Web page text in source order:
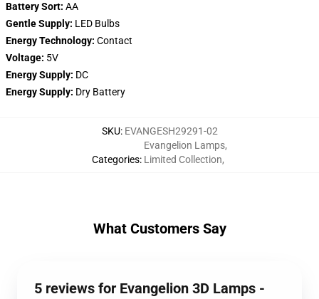
Battery Sort: AA
Gentle Supply: LED Bulbs
Energy Technology: Contact
Voltage: 5V
Energy Supply: DC
Energy Supply: Dry Battery
SKU: EVANGESH29291-02
Categories:
Evangelion Lamps,
Limited Collection,
What Customers Say
5 reviews for Evangelion 3D Lamps -